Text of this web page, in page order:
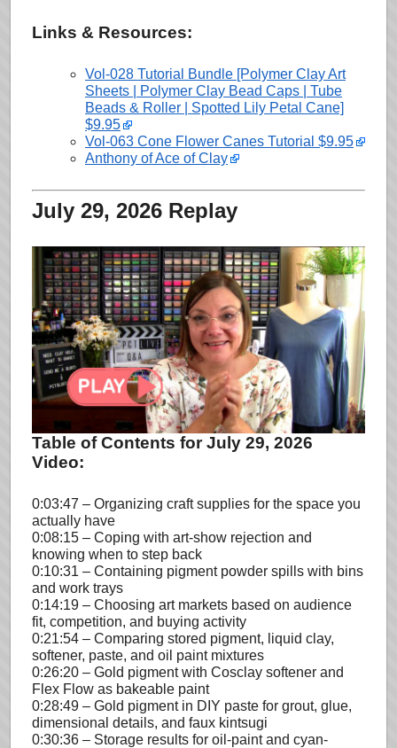
Links & Resources:
Vol-028 Tutorial Bundle [Polymer Clay Art
Sheets | Polymer Clay Bead Caps | Tube
Beads & Roller | Spotted Lily Petal Cane]
$9.95
Vol-063 Cone Flower Canes Tutorial $9.95
Anthony of Ace of Clay
July 29, 2026 Replay
Table of Contents for July 29, 2026
Video:
0:03:47 – Organizing craft supplies for the space you
actually have
0:08:15 – Coping with art-show rejection and
knowing when to step back
0:10:31 – Containing pigment powder spills with bins
and work trays
0:14:19 – Choosing art markets based on audience
fit, competition, and buying activity
0:21:54 – Comparing stored pigment, liquid clay,
softener, paste, and oil paint mixtures
0:26:20 – Gold pigment with Cosclay softener and
Flex Flow as bakeable paint
0:28:49 – Gold pigment in DIY paste for grout, glue,
dimensional details, and faux kintsugi
0:30:36 – Storage results for oil-paint and cyan-